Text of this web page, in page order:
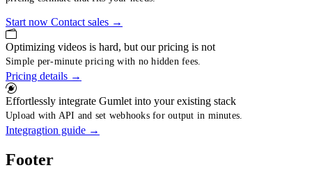
Start now Contact sales →
Optimizing videos is hard, but our pricing is not
Simple per-minute pricing with no hidden fees.
Pricing details →
Effortlessly integrate Gumlet into your existing stack
Upload with API and set webhooks for output in minutes.
Integragtion guide →
Footer